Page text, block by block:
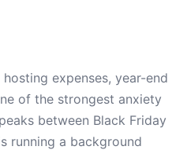
expenses, year-end
of the strongest anxiety
between Black Friday
running a background